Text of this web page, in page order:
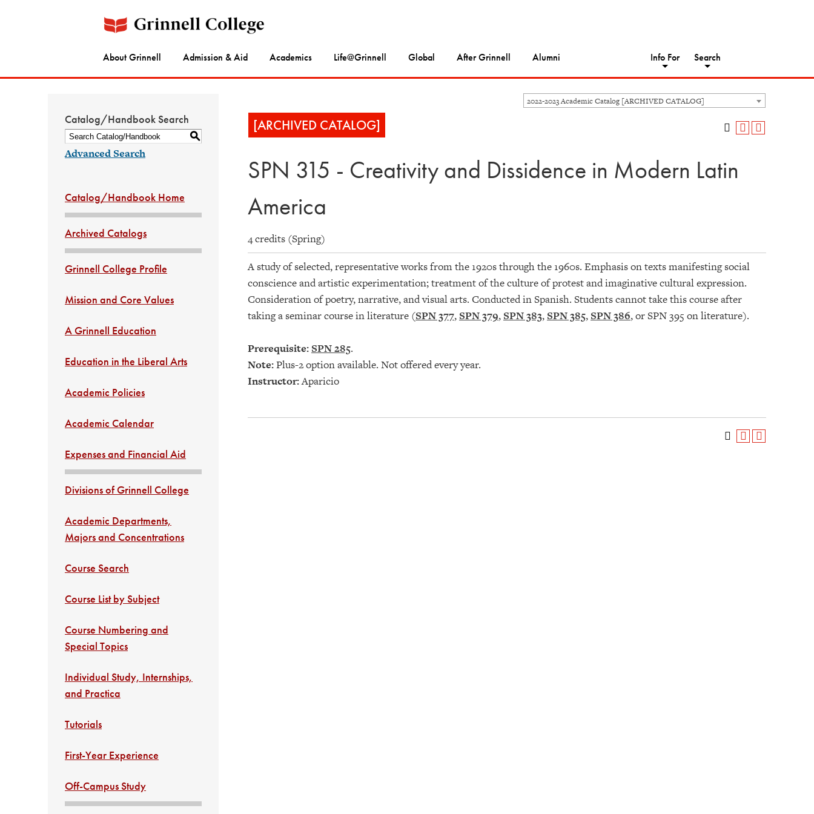
About Grinnell Admission & Aid Academics Life@Grinnell Global After Grinnell Alumni Info For Search
2022-2023 Academic Catalog [ARCHIVED CATALOG]
Catalog/Handbook Search
S
Advanced Search
Catalog/Handbook Home
Archived Catalogs
Grinnell College Profile
Mission and Core Values
A Grinnell Education
Education in the Liberal Arts
Academic Policies
Academic Calendar
Expenses and Financial Aid
Divisions of Grinnell College
Academic Departments,
Majors and Concentrations
Course Search
Course List by Subject
Course Numbering and
Special Topics
Individual Study, Internships,
and Practica
Tutorials
First-Year Experience
Off-Campus Study
[ARCHIVED CATALOG]
SPN 315 - Creativity and Dissidence in Modern Latin
America
4 credits (Spring)
A study of selected, representative works from the 1920s through the 1960s. Emphasis on texts manifesting social
conscience and artistic experimentation; treatment of the culture of protest and imaginative cultural expression.
Consideration of poetry, narrative, and visual arts. Conducted in Spanish. Students cannot take this course after
taking a seminar course in literature (SPN 377, SPN 379, SPN 383, SPN 385, SPN 386, or SPN 395 on literature).
Prerequisite: SPN 285.
Note:Plus-2 option available. Not offered every year.
Instructor:Aparicio